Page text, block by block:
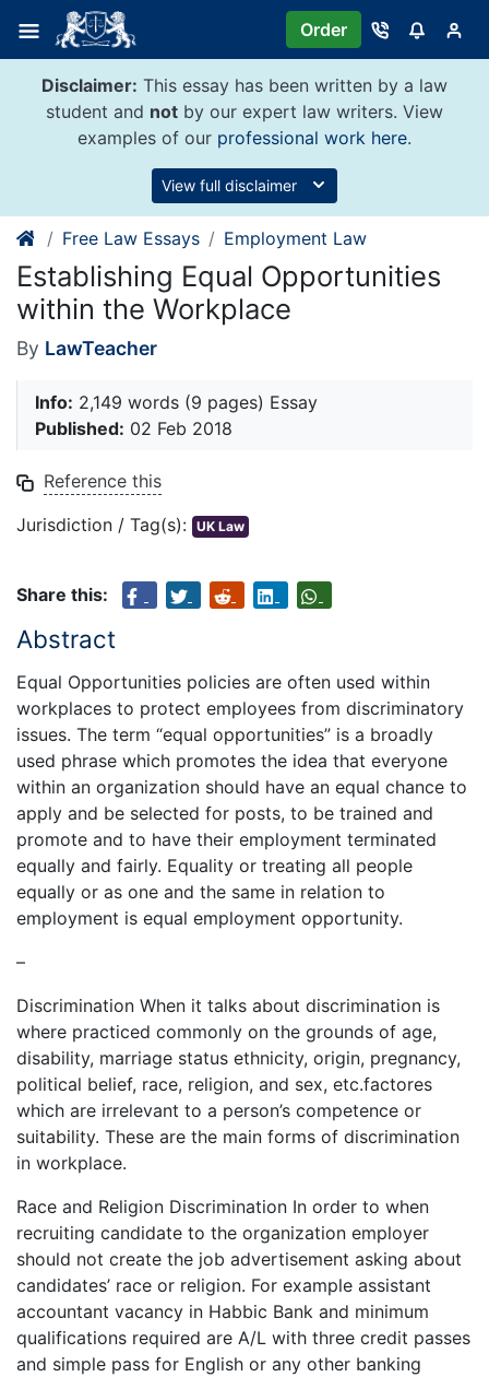
content
Order
Disclaimer: This essay has been written by a law
student and not by our expert law writers. View
examples of our professional work here.
View full disclaimer
Free Law Essays Employment Law
Establishing Equal Opportunities
within the Workplace
By LawTeacher
Info: 2,149 words (9 pages) Essay
Published: 02 Feb 2018
Reference this
Jurisdiction / Tag(s): UK Law
Share this:
Abstract
Equal Opportunities policies are often used within
workplaces to protect employees from discriminatory
issues. The term “equal opportunities” is a broadly
used phrase which promotes the idea that everyone
within an organization should have an equal chance to
apply and be selected for posts, to be trained and
promote and to have their employment terminated
equally and fairly. Equality or treating all people
equally or as one and the same in relation to
employment is equal employment opportunity.
–
Discrimination When it talks about discrimination is
where practiced commonly on the grounds of age,
disability, marriage status ethnicity, origin, pregnancy,
political belief, race, religion, and sex, etc.factores
which are irrelevant to a person’s competence or
suitability. These are the main forms of discrimination
in workplace.
Race and Religion Discrimination In order to when
recruiting candidate to the organization employer
should not create the job advertisement asking about
candidates’ race or religion. For example assistant
accountant vacancy in Habbic Bank and minimum
qualifications required are A/L with three credit passes
and simple pass for English or any other banking